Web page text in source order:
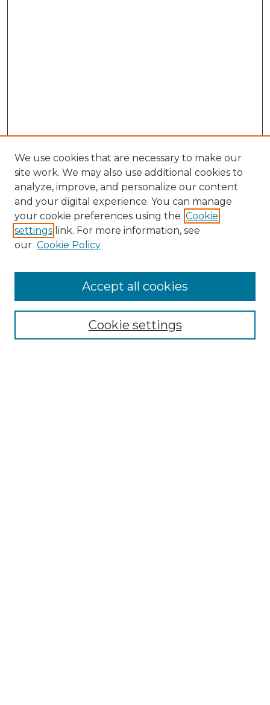
NMLR Website Home
Mastheads
We use cookies that are necessary to make our
site work. We may also use additional cookies to
analyze, improve, and personalize our content
and your digital experience. You can manage
your cookie preferences using the Cookie
settings link. For more information, see
our Cookie Policy
Cookie settings
Accept all cookies